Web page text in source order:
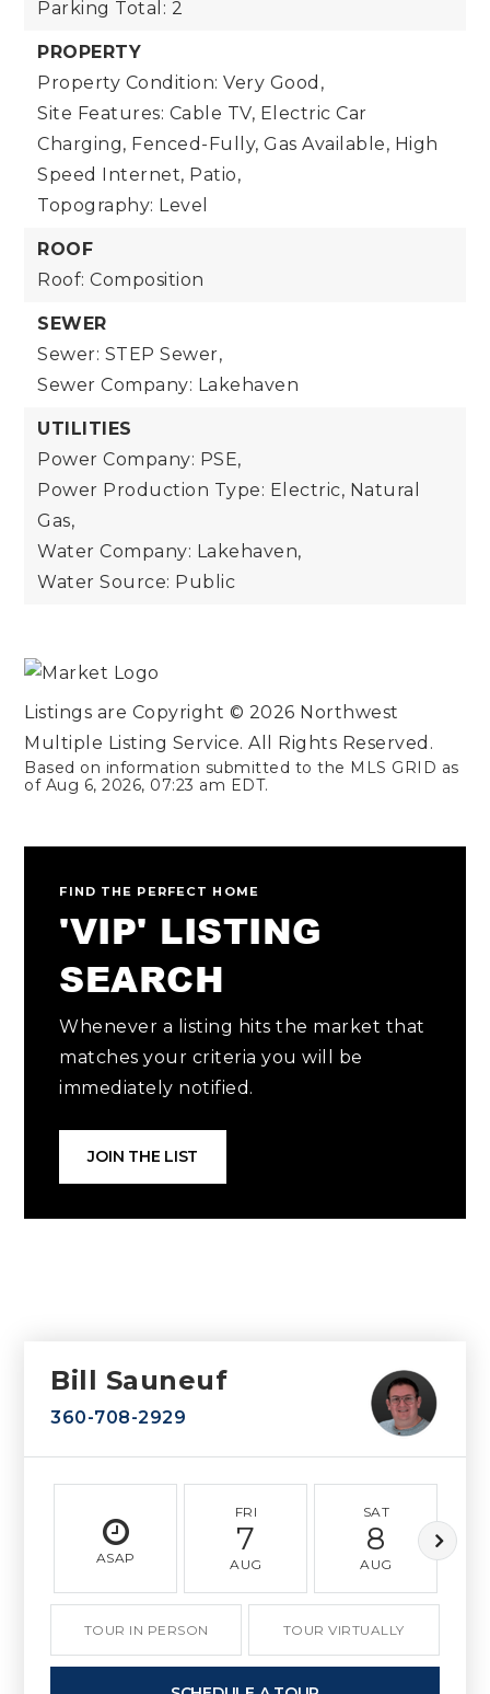
Parking Total: 2
PROPERTY
Property Condition: Very Good,
Site Features: Cable TV, Electric Car
Charging, Fenced-Fully, Gas Available, High
Speed Internet, Patio,
Topography: Level
ROOF
Roof: Composition
SEWER
Sewer: STEP Sewer,
Sewer Company: Lakehaven
UTILITIES
Power Company: PSE,
Power Production Type: Electric, Natural
Gas,
Water Company: Lakehaven,
Water Source: Public
Listings are Copyright © 2026 Northwest
Multiple Listing Service. All Rights Reserved.
Based on information submitted to the MLS GRID as
of Aug 6, 2026, 07:23 am EDT.
FIND THE PERFECT HOME
'VIP' LISTING
SEARCH
Whenever a listing hits the market that
matches your criteria you will be
immediately notified.
JOIN THE LIST
Bill Sauneuf
360-708-2929
ASAP
FRI
7
AUG
SAT
8
AUG
TOUR IN PERSON TOUR VIRTUALLY